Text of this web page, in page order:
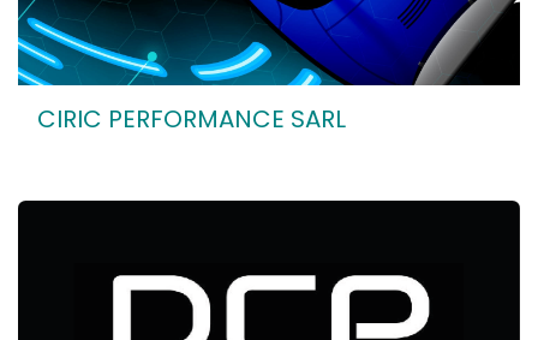
CIRIC PERFORMANCE SARL